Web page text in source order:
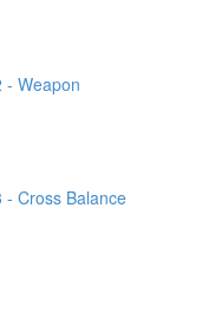
- Weapon
- Cross Balance